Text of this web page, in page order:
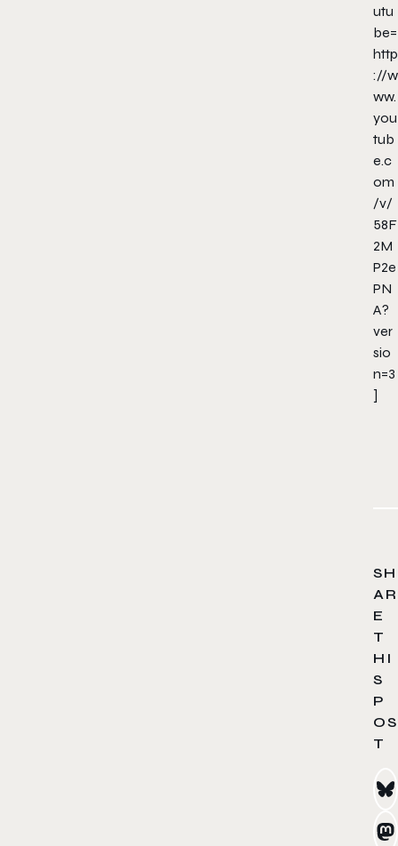
utu
be=
http
://w
ww.
you
tub
e.c
om
/v/
58F
2M
P2e
PN
A?
ver
sio
n=3
]
SH
AR
E
T
HI
S
P
OS
T